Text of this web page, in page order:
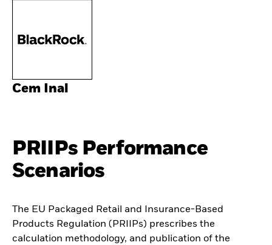
Cem Inal
PRIIPs Performance
Scenarios
The EU Packaged Retail and Insurance-Based
Products Regulation (PRIIPs) prescribes the
calculation methodology, and publication of the